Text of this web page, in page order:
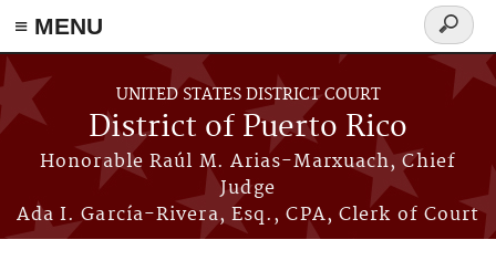
≡ MENU
Skip to main content
UNITED STATES DISTRICT COURT
District of Puerto Rico
Honorable Raúl M. Arias-Marxuach, Chief
Judge
Ada I. García-Rivera, Esq., CPA, Clerk of Court
Search
form